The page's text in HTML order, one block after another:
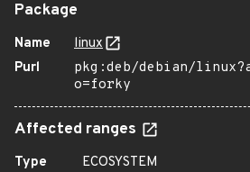
Package
Name
linux
Purl
pkg:deb/debian/
o=forky
Affected ranges
Type
ECOSYSTEM